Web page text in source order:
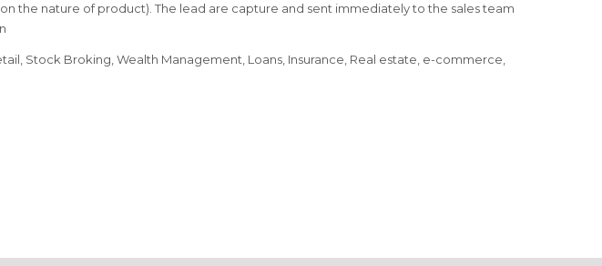
the nature of product). The lead are capture and sent immediately to the sales team
Stock Broking, Wealth Management, Loans, Insurance, Real estate, e-commerce,